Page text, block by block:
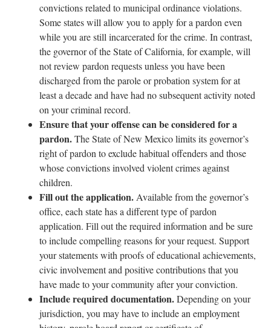
convictions related to municipal ordinance violations.
Some states will allow you to apply for a pardon even
while you are still incarcerated for the crime. In contrast,
the governor of the State of California, for example, will
not review pardon requests unless you have been
discharged from the parole or probation system for at
least a decade and have had no subsequent activity noted
on your criminal record.
Ensure that your offense can be considered for a
pardon.The State of New Mexico limits its governor’s
right of pardon to exclude habitual offenders and those
whose convictions involved violent crimes against
children.
Fill out the application. Available from the governor’s
office, each state has a different type of pardon
application. Fill out the required information and be sure
to include compelling reasons for your request. Support
your statements with proofs of educational achievements,
civic involvement and positive contributions that you
have made to your community after your conviction.
Include required documentation.Depending on your
jurisdiction, you may have to include an employment